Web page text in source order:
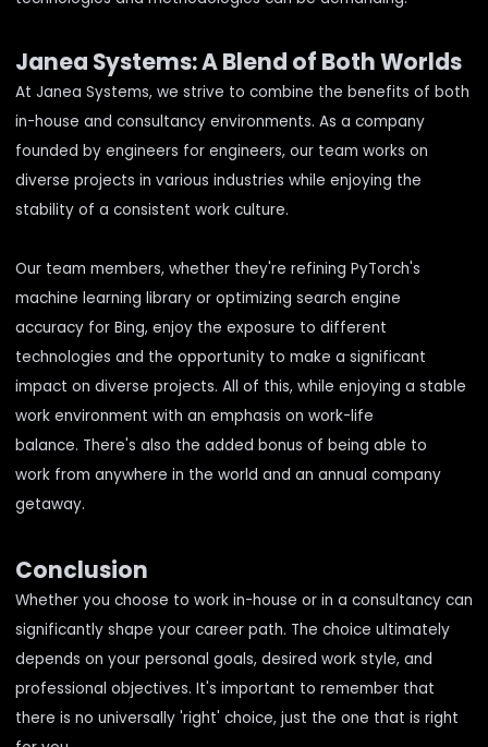
Janea Systems: A Blend of Both Worlds
At Janea Systems, we strive to combine the benefits of both
in-house and consultancy environments. As a company
founded by engineers for engineers, our team works on
diverse projects in various industries while enjoying the
stability of a consistent work culture.
Our team members, whether they're refining PyTorch's
machine learning library or optimizing search engine
accuracy for Bing, enjoy the exposure to different
technologies and the opportunity to make a significant
impact on diverse projects. All of this, while enjoying a stable
work environment with an emphasis on work-life
balance. There's also the added bonus of being able to
work from anywhere in the world and an annual company
getaway.
Conclusion
Whether you choose to work in-house or in a consultancy can
significantly shape your career path. The choice ultimately
depends on your personal goals, desired work style, and
professional objectives. It's important to remember that
there is no universally 'right' choice, just the one that is right